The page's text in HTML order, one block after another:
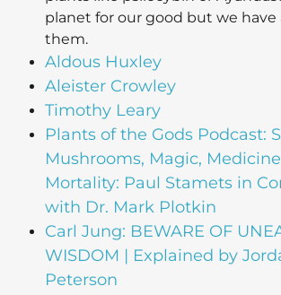
planet for our good but we have
them.
Aldous Huxley
Aleister Crowley
Timothy Leary
Plants of the Gods Podcast:
Mushrooms, Magic,
Mortality: Paul Stamets in
with Dr. Mark Plotkin
Carl Jung: BEWARE OF
WISDOM | Explained by
Peterson